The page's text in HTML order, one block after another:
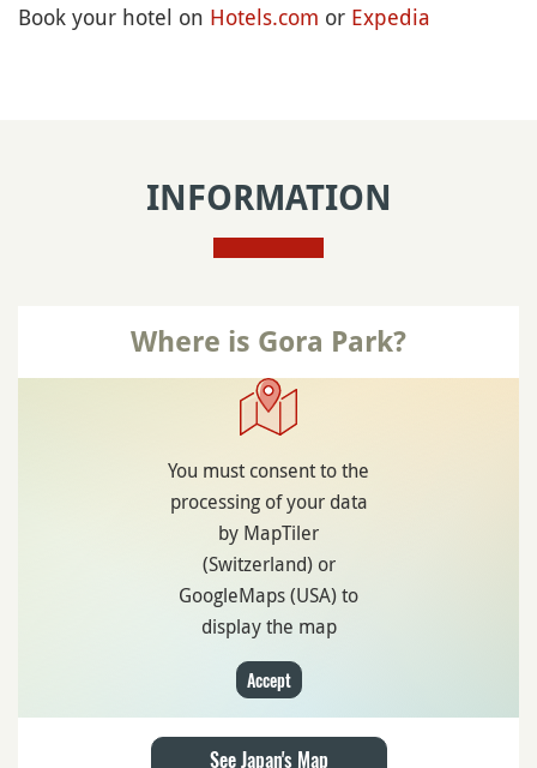
Book your hotel on Hotels.com or Expedia
INFORMATION
Where is Gora Park?
You must consent to the
processing of your data
by MapTiler
(Switzerland) or
GoogleMaps (USA) to
display the map
Accept
See Japan's Map